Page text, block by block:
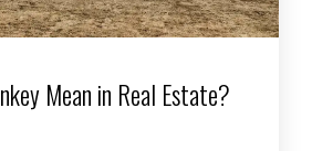
Mean in Real Estate?